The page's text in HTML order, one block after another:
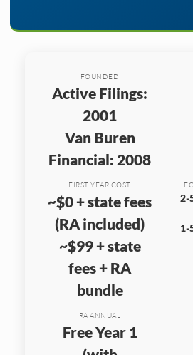
FOUNDED
Active Filings:
2001
Van Buren
Financial: 2008
FIRST YEAR COST
~$0 + state fees
(RA included)
~$99 + state
fees + RA
bundle
2-
1-
RA ANNUAL
Free Year 1